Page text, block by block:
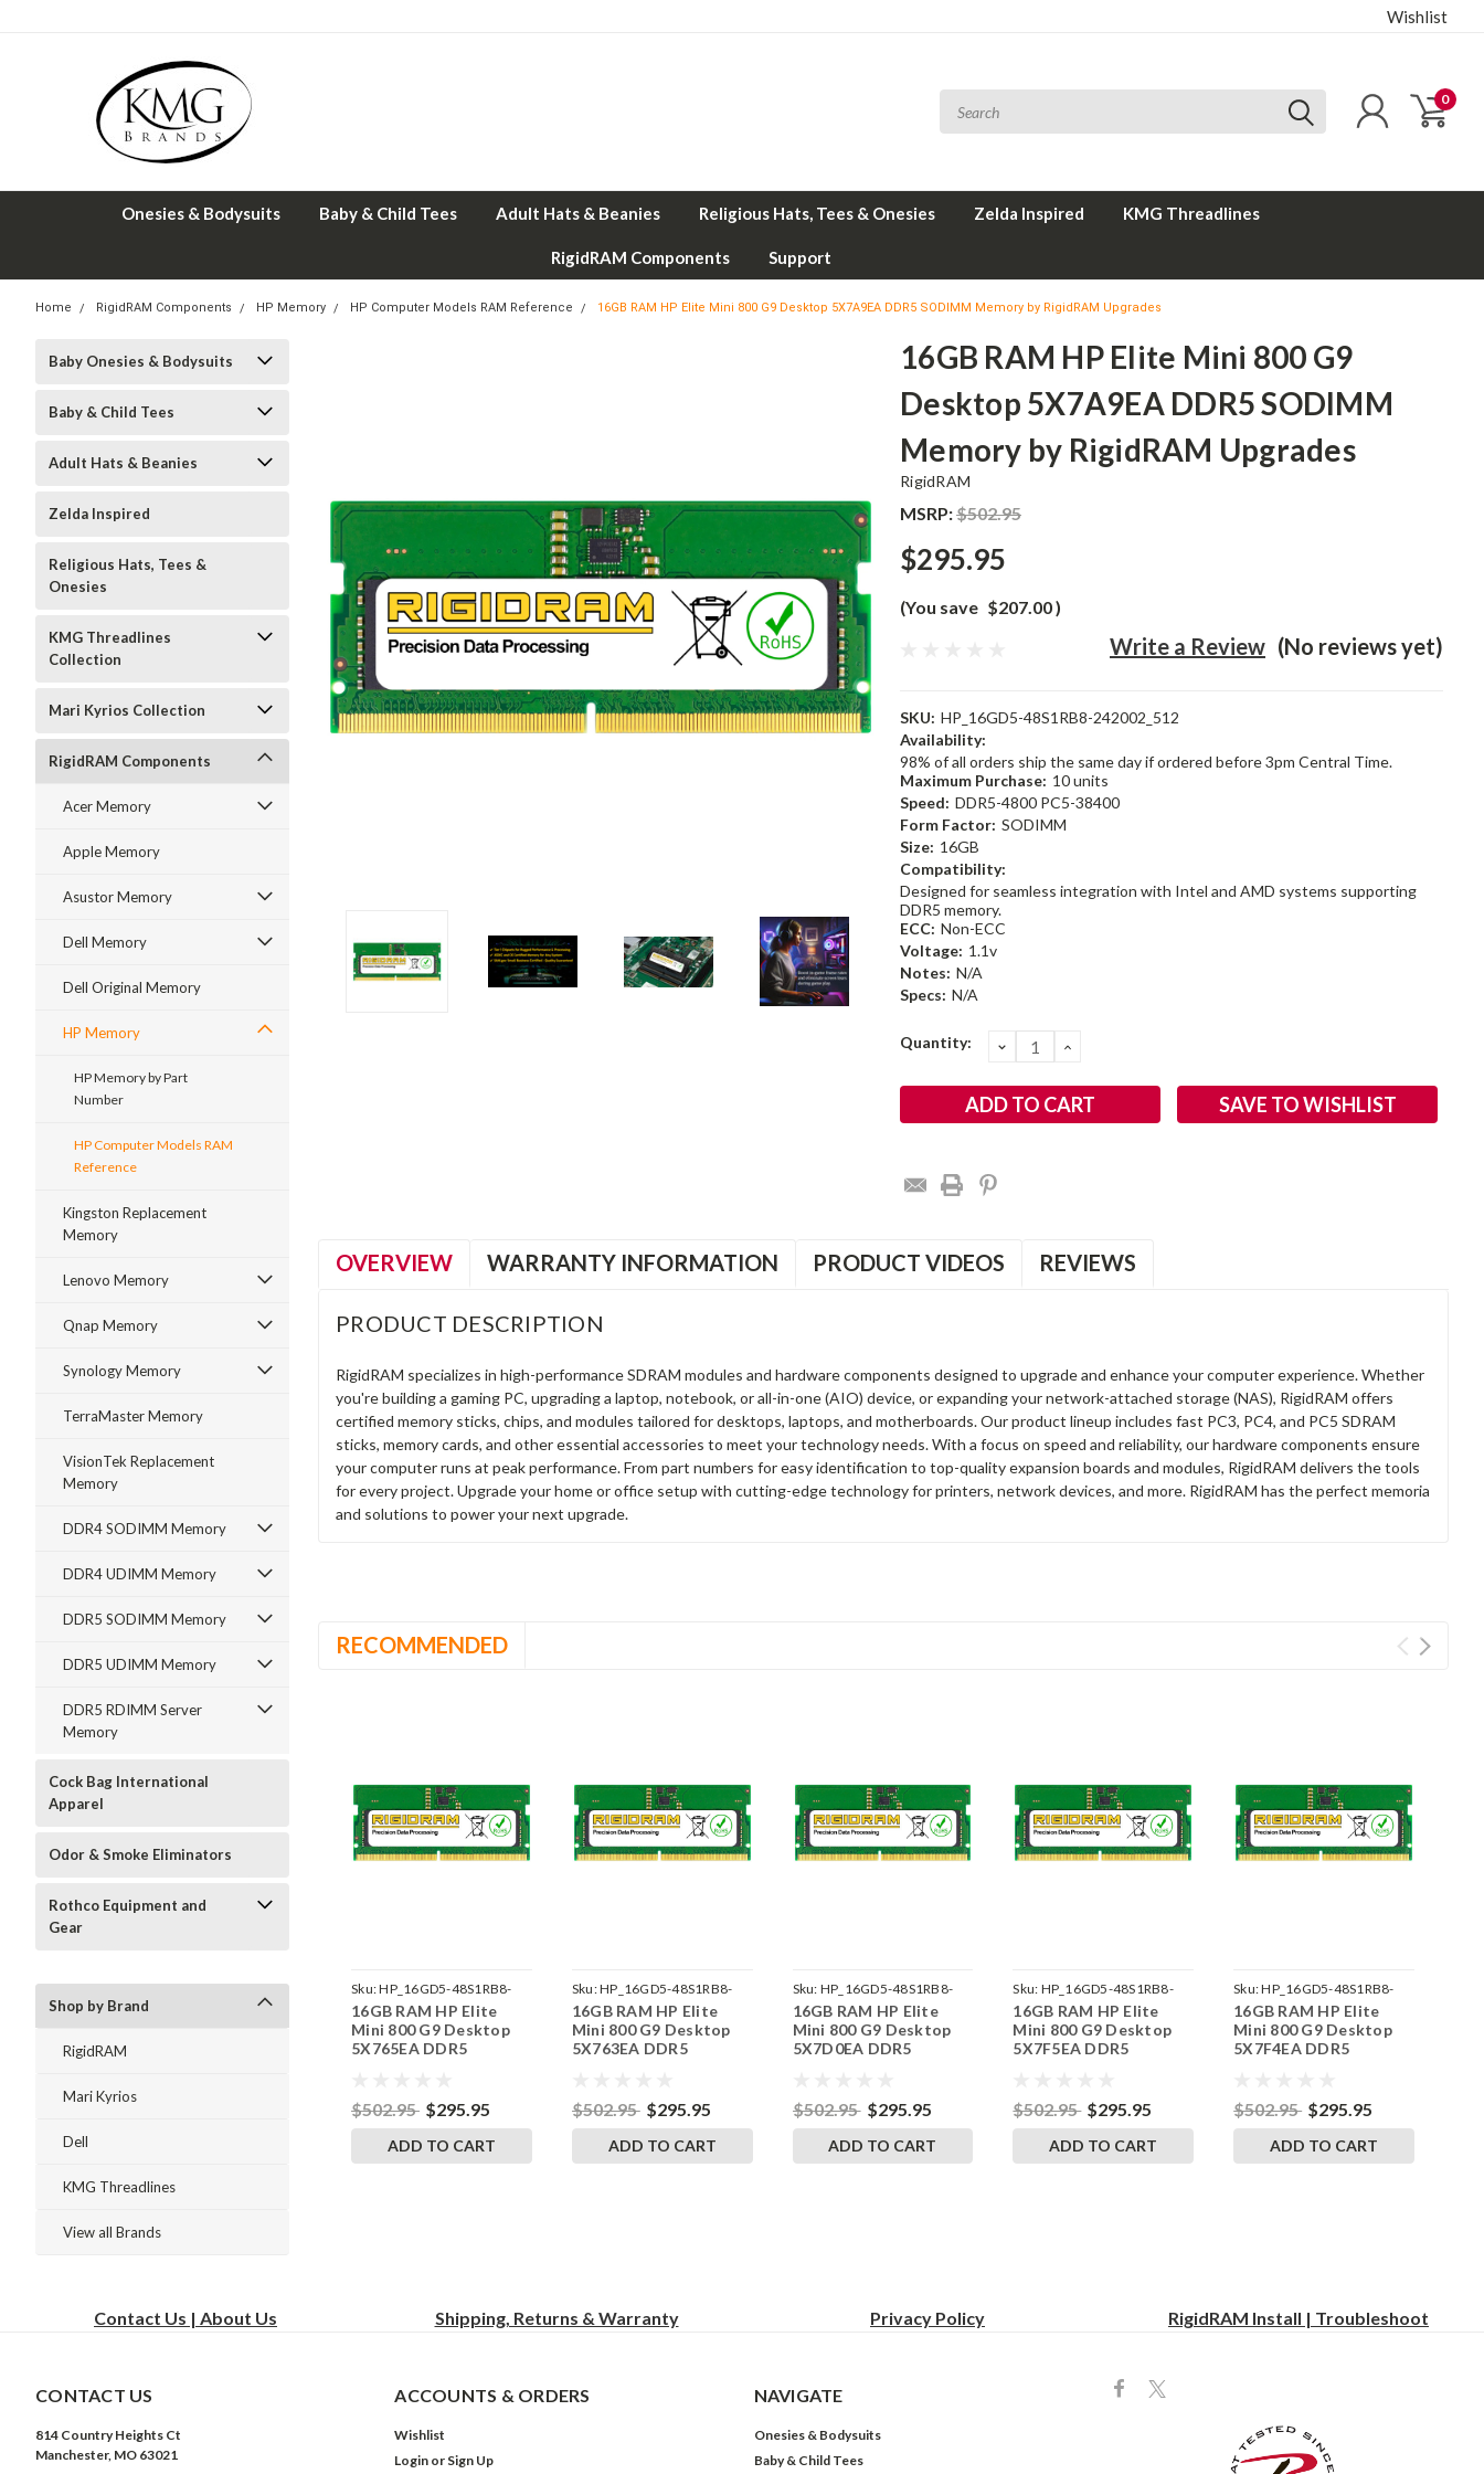
Wishlist
0
Onesies & Bodysuits Baby & Child Tees Adult Hats & Beanies Religious Hats, Tees & Onesies Zelda Inspired KMG Threadlines
RigidRAM Components Support
Home RigidRAM Components HP Memory HP Computer Models RAM Reference 16GB RAM HP Elite Mini 800 G9 Desktop 5X7A9EA DDR5 SODIMM Memory by RigidRAM Upgrades
Baby Onesies & Bodysuits
Baby & Child Tees
Adult Hats & Beanies
Zelda Inspired
Religious Hats, Tees &
Onesies
KMG Threadlines
Collection
Mari Kyrios Collection
RigidRAM Components
Acer Memory
Apple Memory
Asustor Memory
Dell Memory
Dell Original Memory
HP Memory
HP Memory by Part
Number
HP Computer Models RAM
Reference
Kingston Replacement
Memory
Lenovo Memory
Qnap Memory
Synology Memory
TerraMaster Memory
VisionTek Replacement
Memory
DDR4 SODIMM Memory
DDR4 UDIMM Memory
DDR5 SODIMM Memory
DDR5 UDIMM Memory
DDR5 RDIMM Server
Memory
Cock Bag International
Apparel
Odor & Smoke Eliminators
Rothco Equipment and
Gear
Shop by Brand
RigidRAM
Mari Kyrios
Dell
KMG Threadlines
View all Brands
16GB RAM HP Elite Mini 800 G9
Desktop 5X7A9EA DDR5 SODIMM
Memory by RigidRAM Upgrades
RigidRAM
MSRP:$502.95
$295.95
(You save $207.00)
(No reviews yet)
Write a Review
SKU: HP_16GD5-48S1RB8-242002_512
Availability:
98% of all orders ship the same day if ordered before 3pm Central Time.
Maximum Purchase: 10 units
Speed: DDR5-4800 PC5-38400
Form Factor: SODIMM
Size: 16GB
Compatibility:
Designed for seamless integration with Intel and AMD systems supporting
DDR5 memory.
ECC: Non-ECC
Voltage: 1.1v
Notes: N/A
Specs: N/A
Current
Quantity: DECREASE
QUANTITY:
INCREASE
SAVE TO WISHLIST
OVERVIEW WARRANTY INFORMATION PRODUCT VIDEOS REVIEWS
PRODUCT DESCRIPTION
RigidRAM specializes in high-performance SDRAM modules and hardware components designed to upgrade and enhance your computer experience. Whether
you're building a gaming PC, upgrading a laptop, notebook, or all-in-one (AIO) device, or expanding your network-attached storage (NAS), RigidRAM offers
certified memory sticks, chips, and modules tailored for desktops, laptops, and motherboards. Our product lineup includes fast PC3, PC4, and PC5 SDRAM
sticks, memory cards, and other essential accessories to meet your technology needs. With a focus on speed and reliability, our hardware components ensure
your computer runs at peak performance. From part numbers for easy identification to top-quality expansion boards and modules, RigidRAM delivers the tools
for every project. Upgrade your home or office setup with cutting-edge technology for printers, network devices, and more. RigidRAM has the perfect memoria
and solutions to power your next upgrade.
RECOMMENDED
Sku:HP_16GD5-48S1RB8-
242002_501
16GB RAM HP Elite
Mini 800 G9 Desktop
5X765EA DDR5
$502.95 $295.95
ADD TO CART
Sku:HP_16GD5-48S1RB8-
242002_499
16GB RAM HP Elite
Mini 800 G9 Desktop
5X763EA DDR5
$502.95 $295.95
ADD TO CART
Sku: HP_16GD5-48S1RB8-
242002_533
16GB RAM HP Elite
Mini 800 G9 Desktop
5X7D0EA DDR5
$502.95 $295.95
ADD TO CART
Sku: HP_16GD5-48S1RB8-
242002_558
16GB RAM HP Elite
Mini 800 G9 Desktop
5X7F5EA DDR5
$502.95 $295.95
ADD TO CART
Sku:HP_16GD5-48S1RB8-
242002_557
16GB RAM HP Elite
Mini 800 G9 Desktop
5X7F4EA DDR5
$502.95 $295.95
ADD TO CART
Contact Us | About Us Shipping, Returns & Warranty Privacy Policy RigidRAM Install | Troubleshoot
CONTACT US
814 Country Heights Ct
Manchester, MO 63021
ACCOUNTS & ORDERS
Wishlist
Login or Sign Up
NAVIGATE
Onesies & Bodysuits
Baby & Child Tees